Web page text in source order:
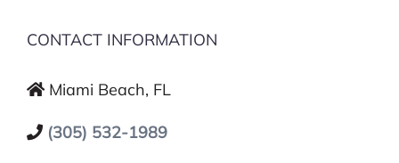
CONTACT INFORMATION
Miami Beach, FL
(305) 532-1989